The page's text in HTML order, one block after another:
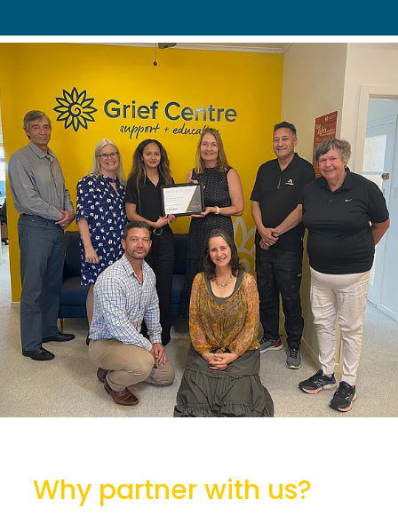
Sponsorship
Why partner with us?